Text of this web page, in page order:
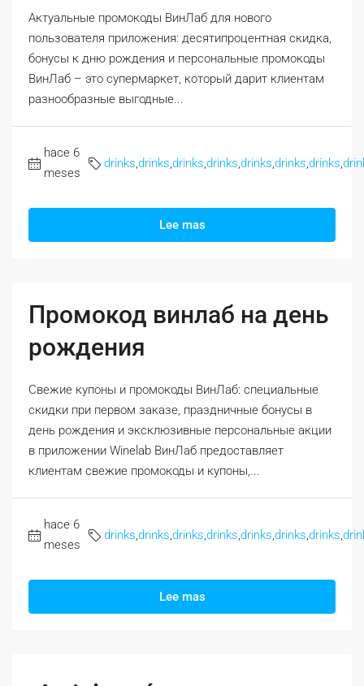
Актуальные промокоды ВинЛаб для нового
пользователя приложения: десятипроцентная скидка,
бонусы к дню рождения и персональные промокоды
ВинЛаб – это супермаркет, который дарит клиентам
разнообразные выгодные...
hace 6
meses
drinks drinks drinks drinks drinks drinks drinks
Lee mas
Промокод винлаб на день
рождения
Свежие купоны и промокоды ВинЛаб: специальные
скидки при первом заказе, праздничные бонусы в
день рождения и эксклюзивные персональные акции
в приложении Winelab ВинЛаб предоставляет
клиентам свежие промокоды и купоны,...
hace 6
meses
drinks drinks drinks drinks drinks drinks drinks
Lee mas